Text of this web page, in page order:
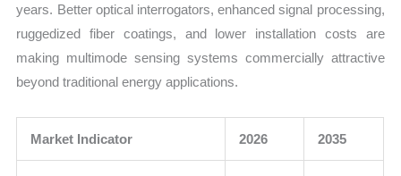
years. Better optical interrogators, enhanced signal processing,
ruggedized fiber coatings, and lower installation costs are
making multimode sensing systems commercially attractive
beyond traditional energy applications.
Market Indicator 2026 2035